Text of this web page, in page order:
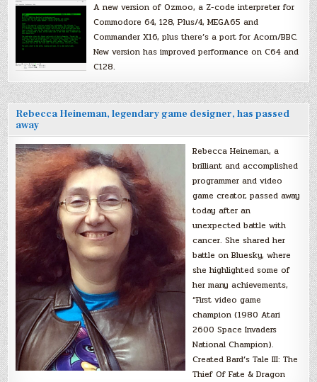
A new version of Ozmoo, a Z-code interpreter for
Commodore 64, 128, Plus/4, MEGA65 and
Commander X16, plus there’s a port for Acorn/BBC.
New version has improved performance on C64 and
C128.
Rebecca Heineman, legendary game designer, has passed
away
Rebecca Heineman, a
brilliant and accomplished
programmer and video
game creator, passed away
today after an
unexpected battle with
cancer. She shared her
battle on Bluesky, where
she highlighted some of
her many achievements,
“First video game
champion (1980 Atari
2600 Space Invaders
National Champion).
Created Bard’s Tale III: The
Thief Of Fate & Dragon